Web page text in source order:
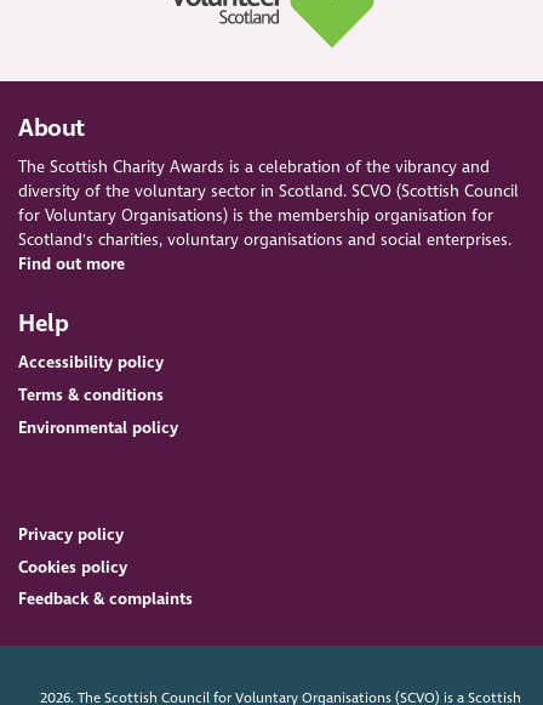
About
The Scottish Charity Awards is a celebration of the vibrancy and
diversity of the voluntary sector in Scotland. SCVO (Scottish Council
for Voluntary Organisations) is the membership organisation for
Scotland's charities, voluntary organisations and social enterprises.
Find out more
Help
Accessibility policy
Terms & conditions
Environmental policy
Privacy policy
Cookies policy
Feedback & complaints
2026. The Scottish Council for Voluntary Organisations (SCVO) is a Scottish